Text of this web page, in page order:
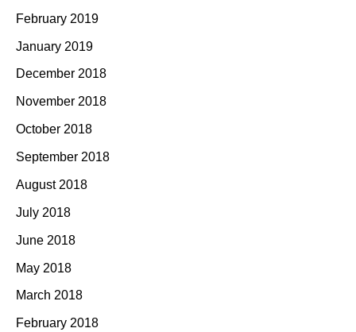
February 2019
January 2019
December 2018
November 2018
October 2018
September 2018
August 2018
July 2018
June 2018
May 2018
March 2018
February 2018